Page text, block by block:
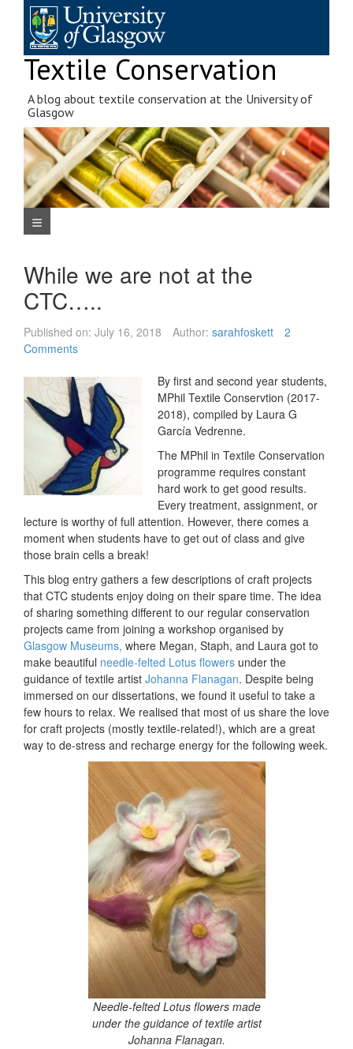
content
Textile Conservation
A blog about textile conservation at the University of
Glasgow
Navigation Menu
While we are not at the
CTC…..
Published on: July 16, 2018 Author: sarahfoskett
2
Comments
By first and second year students,
MPhil Textile Conservtion (2017-
2018), compiled by Laura G
García Vedrenne.
The MPhil in Textile Conservation
programme requires constant
hard work to get good results.
Every treatment, assignment, or
lecture is worthy of full attention. However, there comes a
moment when students have to get out of class and give
those brain cells a break!
This blog entry gathers a few descriptions of craft projects
that CTC students enjoy doing on their spare time. The idea
of sharing something different to our regular conservation
projects came from joining a workshop organised by
Glasgow Museums, where Megan, Staph, and Laura got to
make beautiful needle-felted Lotus flowers under the
guidance of textile artist Johanna Flanagan. Despite being
immersed on our dissertations, we found it useful to take a
few hours to relax. We realised that most of us share the love
for craft projects (mostly textile-related!), which are a great
way to de-stress and recharge energy for the following week.
Needle-felted Lotus flowers made
under the guidance of textile artist
Johanna Flanagan.